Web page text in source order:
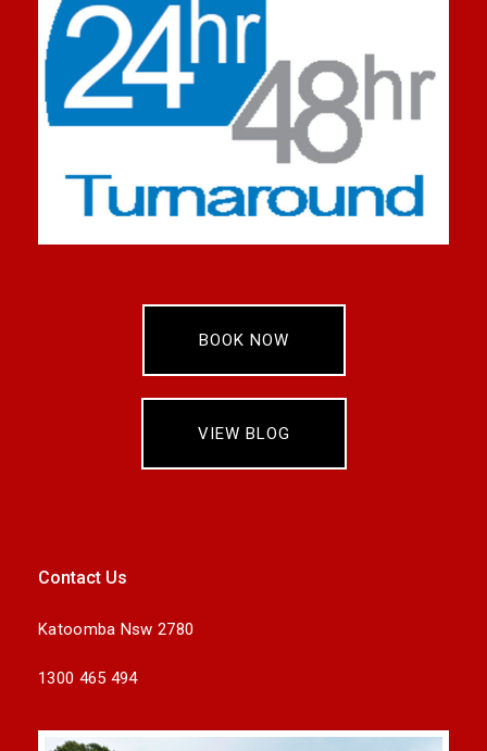
BOOK NOW
VIEW BLOG
Contact Us
Katoomba Nsw 2780
1300 465 494